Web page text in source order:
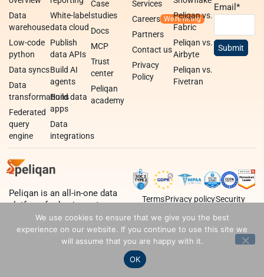
Data
warehouse
Low-code
python
Data syncs
Data
transformations
Federated
query
engine
White-label
data cloud
Publish
data APIs
Build AI
agents
Build data
apps
Data
integrations
Case
studies
Docs
MCP
Trust
center
Peliqan
academy
Services
Careers
Partners
Contact us
Privacy
Policy
Peliqan vs.
Fabric
Peliqan vs.
Airbyte
Peliqan vs.
Fivetran
Email*
Peliqan is an all-in-one data
platform for business teams,
data teams and developers.
TermsPrivacy policySecurity
We use cookies to ensure that we give you the best
experience on our website. If you continue to use this site we
will assume that you are happy with it.
OK